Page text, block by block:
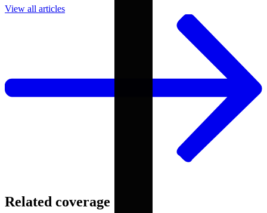
View all articles
Related coverage